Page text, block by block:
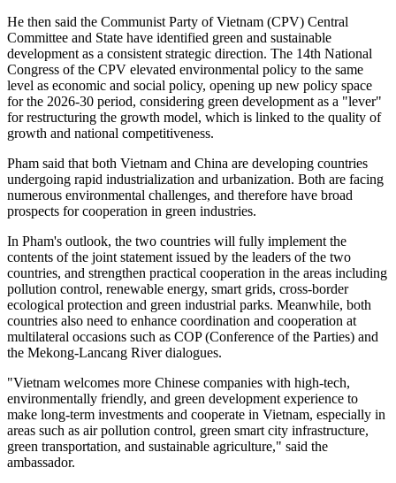
He then said the Communist Party of Vietnam (CPV) Central
Committee and State have identified green and sustainable
development as a consistent strategic direction. The 14th National
Congress of the CPV elevated environmental policy to the same
level as economic and social policy, opening up new policy space
for the 2026-30 period, considering green development as a "lever"
for restructuring the growth model, which is linked to the quality of
growth and national competitiveness.
Pham said that both Vietnam and China are developing countries
undergoing rapid industrialization and urbanization. Both are facing
numerous environmental challenges, and therefore have broad
prospects for cooperation in green industries.
In Pham's outlook, the two countries will fully implement the
contents of the joint statement issued by the leaders of the two
countries, and strengthen practical cooperation in the areas including
pollution control, renewable energy, smart grids, cross-border
ecological protection and green industrial parks. Meanwhile, both
countries also need to enhance coordination and cooperation at
multilateral occasions such as COP (Conference of the Parties) and
the Mekong-Lancang River dialogues.
"Vietnam welcomes more Chinese companies with high-tech,
environmentally friendly, and green development experience to
make long-term investments and cooperate in Vietnam, especially in
areas such as air pollution control, green smart city infrastructure,
green transportation, and sustainable agriculture," said the
ambassador.